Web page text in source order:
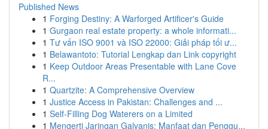
Published News
1 Forging Destiny: A Warforged Artificer's Guide
1 Gurgaon real estate property: a whole informati...
1 Tư vấn ISO 9001 và ISO 22000: Giải pháp tối ư...
1 Belawantoto: Tutorial Lengkap dan Link copyright
1 Keep Outdoor Areas Presentable with Lane Cove
R...
1 Quartzite: A Comprehensive Overview
1 Justice Access in Pakistan: Challenges and ...
1 Self-Filling Dog Waterers on a Limited
1 Mengerti Jaringan Galvanis: Manfaat dan Penggu...